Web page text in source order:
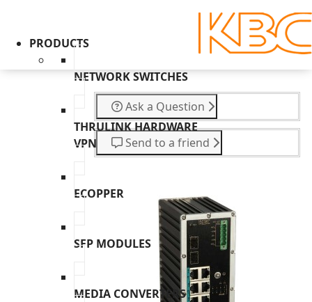
PRODUCTS
NETWORK SWITCHES
THRULINK HARDWARE
VPN
ECOPPER
SFP MODULES
MEDIA CONVERTERS
Ask a Question
Send to a friend